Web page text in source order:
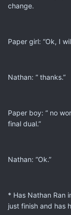
change.
Paper girl: “Ok, I
Nathan: “ thanks.”
Paper boy: “ no
final dual.”
Nathan: “Ok.”
* Has Nathan Ran
just finish and has